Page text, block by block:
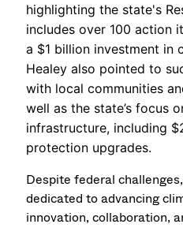
highlighting the state's
includes over 100 action
a $1 billion investment in
Healey also pointed to
with local communities
well as the state’s focus
infrastructure, including
protection upgrades.
Despite federal
dedicated to advancing
innovation, collaboration,